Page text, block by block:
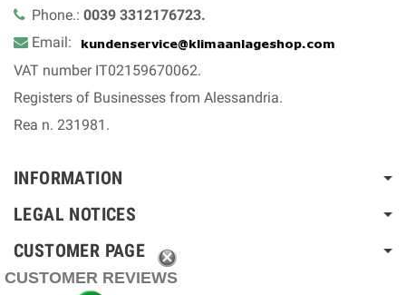
Phone.: 0039 3312176723.
Email:
VAT number IT02159670062.
Registers of Businesses from Alessandria.
Rea n. 231981.
INFORMATION
LEGAL NOTICES
CUSTOMER PAGE
CUSTOMER REVIEWS